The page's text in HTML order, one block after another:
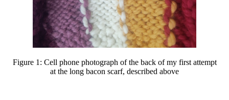
Figure 1: Cell phone photograph of the back of my first attempt
at the long bacon scarf, described above